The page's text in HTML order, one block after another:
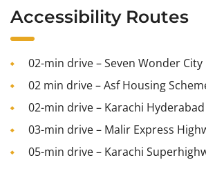
Accessibility Routes
02-min drive – Seven Wonder City
02 min drive – Asf Housing
02-min drive – Karachi
03-min drive – Malir Express
05-min drive – Karachi